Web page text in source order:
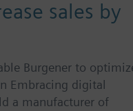
sales by
Burgener to
Embracing digital
a manufacturer of